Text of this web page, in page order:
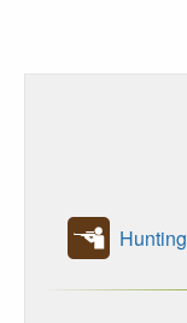
Hunting